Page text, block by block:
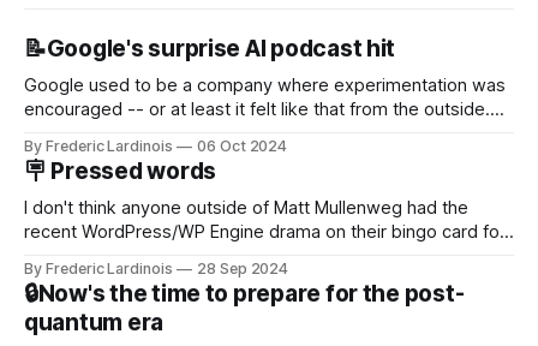
📝Google's surprise AI podcast hit
Google used to be a company where experimentation was
encouraged -- or at least it felt like that from the outside.
new product that was an immediate hit. But with
NotebookLM and its AI podcasts, Google finally scored an
By Frederic Lardinois 06 Oct 2024
🪧 Pressed words
I don't think anyone outside of Matt Mullenweg had the
recent WordPress/WP Engine drama on their bingo card for
that this is, in many ways, an extension of the open source
discussions
By Frederic Lardinois 28 Sep 2024
🔒Now's the time to prepare for the post-
quantum era